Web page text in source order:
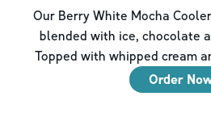
Our Berry White Mocha
blended with ice, chocolate
Topped with whipped cream
Order